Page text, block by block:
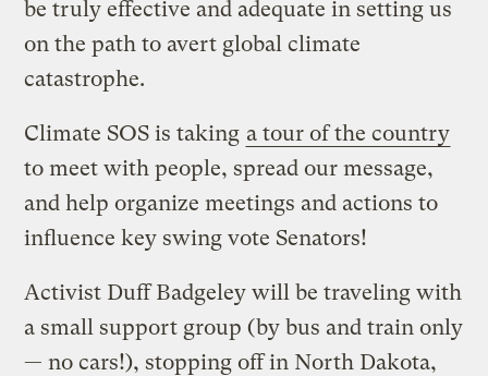
be truly effective and adequate in setting us
on the path to avert global climate
catastrophe.
Climate SOS is taking a tour of the country
to meet with people, spread our message,
and help organize meetings and actions to
influence key swing vote Senators!
Activist Duff Badgeley will be traveling with
a small support group (by bus and train only
— no cars!), stopping off in North Dakota,